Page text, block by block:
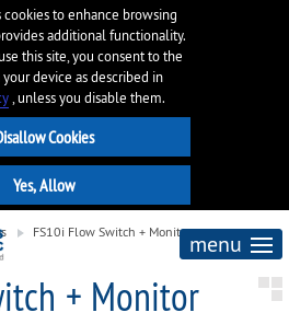
cookies to enhance browsing
additional functionality.
this site, you consent to the
device as described in
, unless you disable them.
menu
FS10i Flow Switch + Monitor
+ Monitor